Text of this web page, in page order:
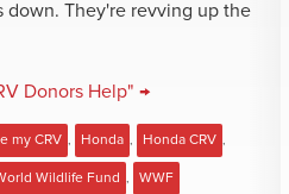
down. They're revving up the
Donors Help" →
my CRV , Honda , Honda CRV ,
Wildlife Fund , WWF